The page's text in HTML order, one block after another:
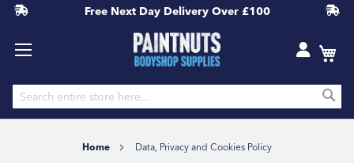
Free Next Day Delivery Over £100
Home Data, Privacy and Cookies Policy